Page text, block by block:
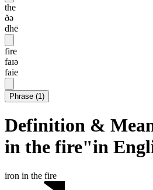
the
ðə
dhē
fire
faɪə
faie
Phrase (1)
Definition &
in the fire"in
iron in the fire